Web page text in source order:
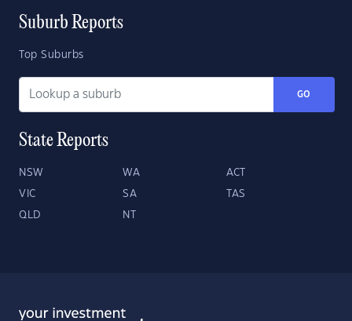
Suburb Reports
Top Suburbs
GO
State Reports
NSW WA ACT
VIC SA TAS
QLD NT